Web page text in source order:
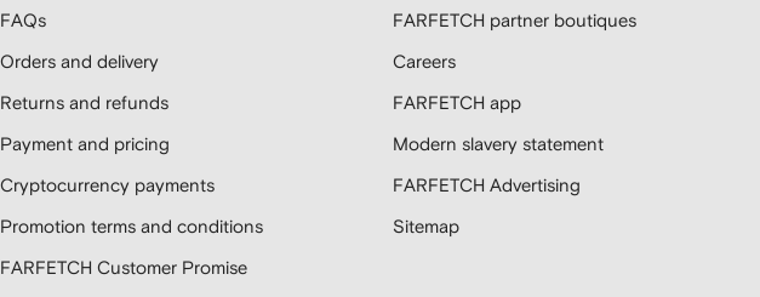
FAQs
Orders and delivery
Returns and refunds
Payment and pricing
Cryptocurrency payments
Promotion terms and conditions
FARFETCH Customer Promise
FARFETCH partner boutiques
Careers
FARFETCH app
Modern slavery statement
FARFETCH Advertising
Sitemap